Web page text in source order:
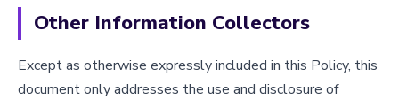
Other Information Collectors
Except as otherwise expressly included in this Policy, this
document only addresses the use and disclosure of